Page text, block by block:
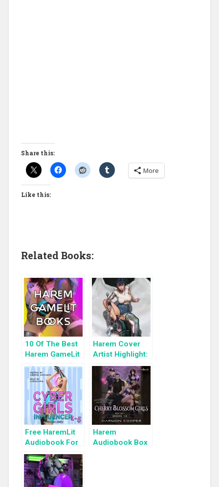
Share this:
More
Like this:
Related Books:
10 Of The Best
Harem GameLit
Books To Read
Harem Cover
Artist Highlight:
KyuYong Eom
Free HaremLit
Audiobook For
a Limited Time:
Cyber Girls Box
Set: Influencer
Harem
Audiobook Box